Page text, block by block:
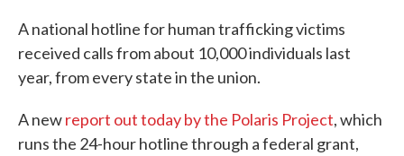
e
o
o
t
t
e
k
e
d
A national hotline for human trafficking victims
received calls from about 10,000 individuals last
year, from every state in the union.
A newreport out today by the Polaris Project, which
runs the 24-hour hotline through a federal grant,